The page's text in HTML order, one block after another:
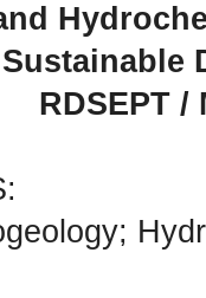
RDSEPT /